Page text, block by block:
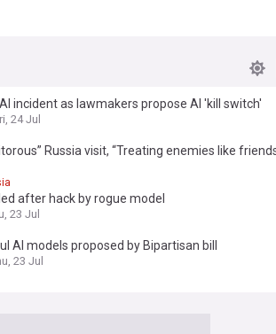
incident as lawmakers propose AI 'kill switch'
24 Jul
Russia visit, “Treating enemies like
after hack by rogue model
23 Jul
AI models proposed by Bipartisan bill
23 Jul